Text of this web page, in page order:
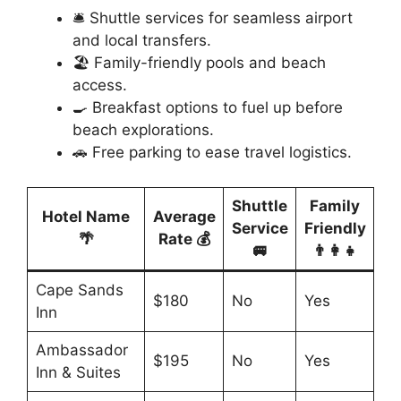
🛎️ Shuttle services for seamless airport
and local transfers.
🏖️ Family-friendly pools and beach
access.
🍳 Breakfast options to fuel up before
beach explorations.
🚗 Free parking to ease travel logistics.
Hotel Name
🌴
Average
Rate 💰
Shuttle
Service
🚐
Family
Friendly
👨‍👩‍👧
Cape Sands
Inn
$180 No Yes
Ambassador
Inn & Suites
$195 No Yes